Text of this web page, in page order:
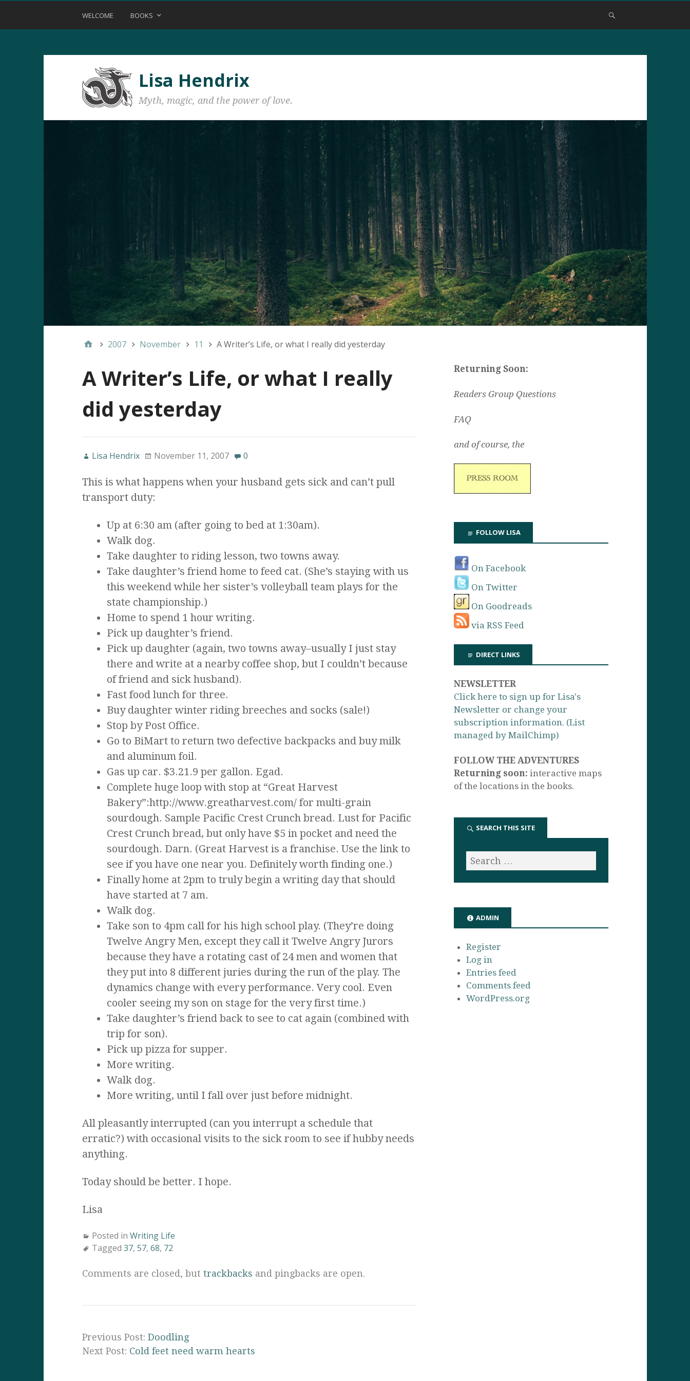
WELCOME BOOKS
Lisa Hendrix
Myth, magic, and the power of love.
2007 November 11 A Writer’s Life, or what I really did yesterday
A Writer’s Life, or what I really
did yesterday
Lisa Hendrix November 11, 2007 0
This is what happens when your husband gets sick and can’t pull
transport duty:
Up at 6:30 am (after going to bed at 1:30am).
Walk dog.
Take daughter to riding lesson, two towns away.
Take daughter’s friend home to feed cat. (She’s staying with us
this weekend while her sister’s volleyball team plays for the
state championship.)
Home to spend 1 hour writing.
Pick up daughter’s friend.
Pick up daughter (again, two towns away–usually I just stay
there and write at a nearby coffee shop, but I couldn’t because
of friend and sick husband).
Fast food lunch for three.
Buy daughter winter riding breeches and socks (sale!)
Stop by Post Office.
Go to BiMart to return two defective backpacks and buy milk
and aluminum foil.
Gas up car. $3.21.9 per gallon. Egad.
Complete huge loop with stop at “Great Harvest
Bakery”:http://www.greatharvest.com/ for multi-grain
sourdough. Sample Pacific Crest Crunch bread. Lust for Pacific
Crest Crunch bread, but only have $5 in pocket and need the
sourdough. Darn. (Great Harvest is a franchise. Use the link to
see if you have one near you. Definitely worth finding one.)
Finally home at 2pm to truly begin a writing day that should
have started at 7 am.
Walk dog.
Take son to 4pm call for his high school play. (They’re doing
Twelve Angry Men, except they call it Twelve Angry Jurors
because they have a rotating cast of 24 men and women that
they put into 8 different juries during the run of the play. The
dynamics change with every performance. Very cool. Even
cooler seeing my son on stage for the very first time.)
Take daughter’s friend back to see to cat again (combined with
trip for son).
Pick up pizza for supper.
More writing.
Walk dog.
More writing, until I fall over just before midnight.
All pleasantly interrupted (can you interrupt a schedule that
erratic?) with occasional visits to the sick room to see if hubby needs
anything.
Today should be better. I hope.
Lisa
Posted in Writing Life
Tagged 37, 57, 68, 72
Comments are closed, but trackbacks and pingbacks are open.
Previous Post: Doodling
Next Post: Cold feet need warm hearts
Returning Soon:
Readers Group Questions
FAQ
and of course, the
FOLLOW LISA
On Facebook
On Twitter
On Goodreads
via RSS Feed
DIRECT LINKS
NEWSLETTER
Click here to sign up for Lisa's
Newsletter or change your
subscription information. (List
managed by MailChimp)
FOLLOW THE ADVENTURES
Returning soon: interactive maps
of the locations in the books.
SEARCH THIS SITE
ADMIN
Register
Log in
Entries feed
Comments feed
WordPress.org